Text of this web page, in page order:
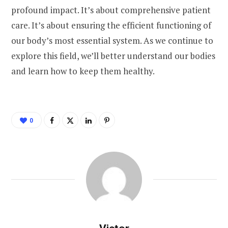
profound impact. It’s about comprehensive patient
care. It’s about ensuring the efficient functioning of
our body’s most essential system. As we continue to
explore this field, we’ll better understand our bodies
and learn how to keep them healthy.
0